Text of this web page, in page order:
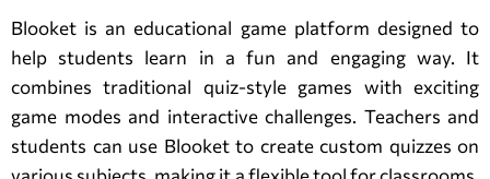
Blooket is an educational game platform designed to
help students learn in a fun and engaging way. It
combines traditional quiz-style games with exciting
game modes and interactive challenges. Teachers and
students can use Blooket to create custom quizzes on